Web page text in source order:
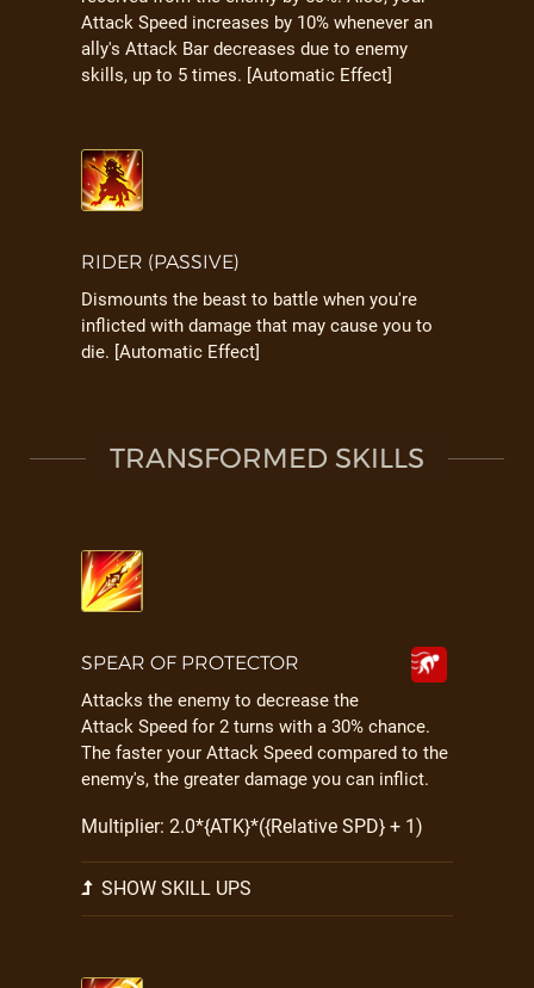
Attack Speed increases by 10% whenever an
ally's Attack Bar decreases due to enemy
skills, up to 5 times. [Automatic Effect]
RIDER (PASSIVE)
Dismounts the beast to battle when you're
inflicted with damage that may cause you to
die. [Automatic Effect]
TRANSFORMED SKILLS
SPEAR OF PROTECTOR
Attacks the enemy to decrease the
Attack Speed for 2 turns with a 30% chance.
The faster your Attack Speed compared to the
enemy's, the greater damage you can inflict.
Multiplier: 2.0*{ATK}*({Relative SPD} + 1)
SHOW SKILL UPS